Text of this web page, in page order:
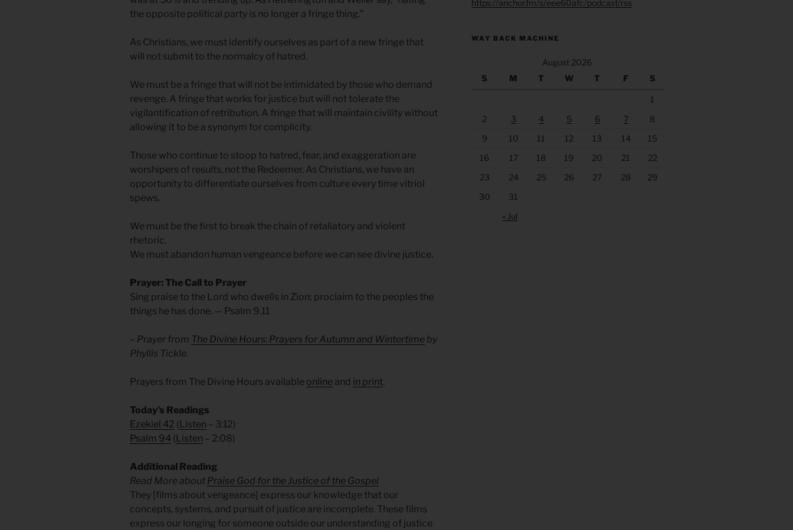
the opposite political party is no longer a fringe thing.”
As Christians, we must identify ourselves as part of a new fringe that
will not submit to the normalcy of hatred.
We must be a fringe that will not be intimidated by those who demand
revenge. A fringe that works for justice but will not tolerate the
vigilantification of retribution. A fringe that will maintain civility without
allowing it to be a synonym for complicity.
Those who continue to stoop to hatred, fear, and exaggeration are
worshipers of results, not the Redeemer. As Christians, we have an
opportunity to differentiate ourselves from culture every time vitriol
spews.
We must be the first to break the chain of retaliatory and violent
rhetoric.
We must abandon human vengeance before we can see divine justice.
Prayer: The Call to Prayer
Sing praise to the Lord who dwells in Zion; proclaim to the peoples the
things he has done. — Psalm 9.11
– Prayer from The Divine Hours: Prayers for Autumn and Wintertime by
Phyllis Tickle.
Prayers from The Divine Hours available online and in print.
Today’s Readings
Ezekiel 42 ( Listen – 3:12)
Psalm 94 ( Listen – 2:08)
Additional Reading
Read More about Praise God for the Justice of the Gospel
They [films about vengeance] express our knowledge that our
concepts, systems, and pursuit of justice are incomplete. These films
express our longing for someone outside our understanding of justice
https://anchor.fm/s/eee60afc/podcast/rss
WAY BACK MACHINE
August 2026
S
M T W T F S
1
2
3 4 5 6 7
8
9
10 11 12 13 14
15
16
17 18 19 20 21
22
23
24 25 26 27 28
29
30
31
« Jul